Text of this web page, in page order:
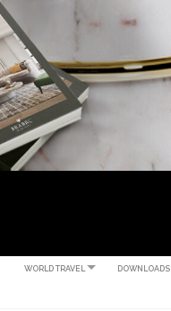
WORLD TRAVEL DOWNLOADS